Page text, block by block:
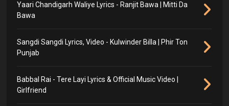
Yaari Chandigarh Waliye Lyrics - Ranjit Bawa | Mitti Da
Bawa
Sangdi Sangdi Lyrics, Video - Kulwinder Billa | Phir Ton
Punjab
Babbal Rai - Tere Layi Lyrics & Official Music Video |
Girlfriend